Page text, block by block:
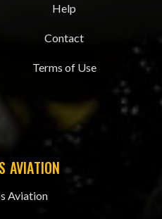
Help
Contact
Terms of Use
AVIATION
Aviation